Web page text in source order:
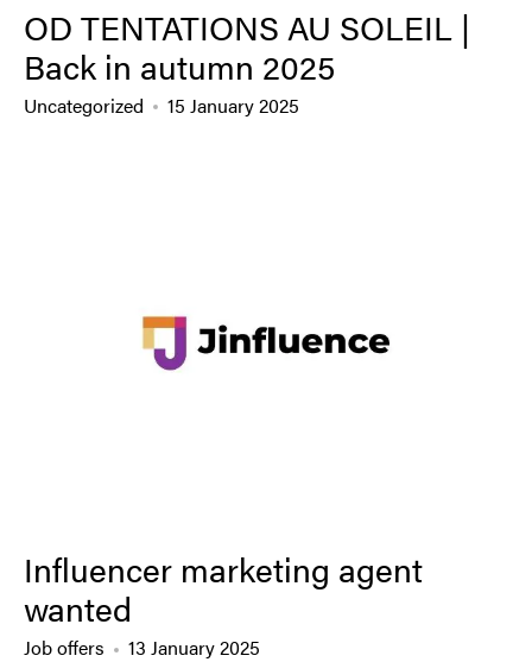
OD TENTATIONS AU SOLEIL |
Back in autumn 2025
Uncategorized 15 January 2025
Influencer marketing agent
wanted
Job offers 13 January 2025